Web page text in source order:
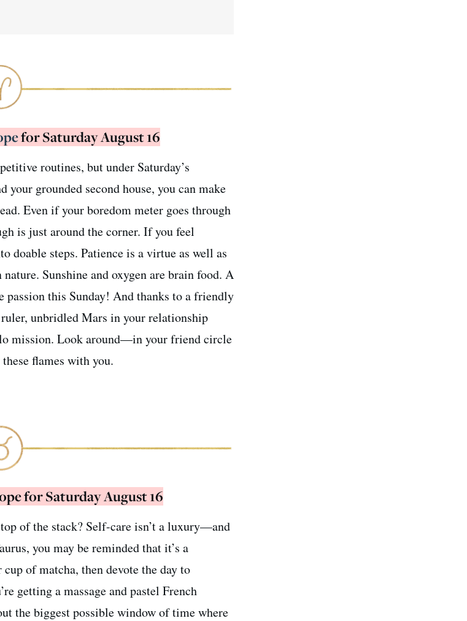
for Saturday August 16
routines, but under Saturday’s
grounded second house, you can make
Even if your boredom meter goes through
is just around the corner. If you feel
doable steps. Patience is a virtue as well as
Sunshine and oxygen are brain food. A
this Sunday! And thanks to a friendly
unbridled Mars in your relationship
mission. Look around—in your friend circle
flames with you.
for Saturday August 16
of the stack? Self-care isn’t a luxury—and
you may be reminded that it’s a
of matcha, then devote the day to
getting a massage and pastel French
the biggest possible window of time where